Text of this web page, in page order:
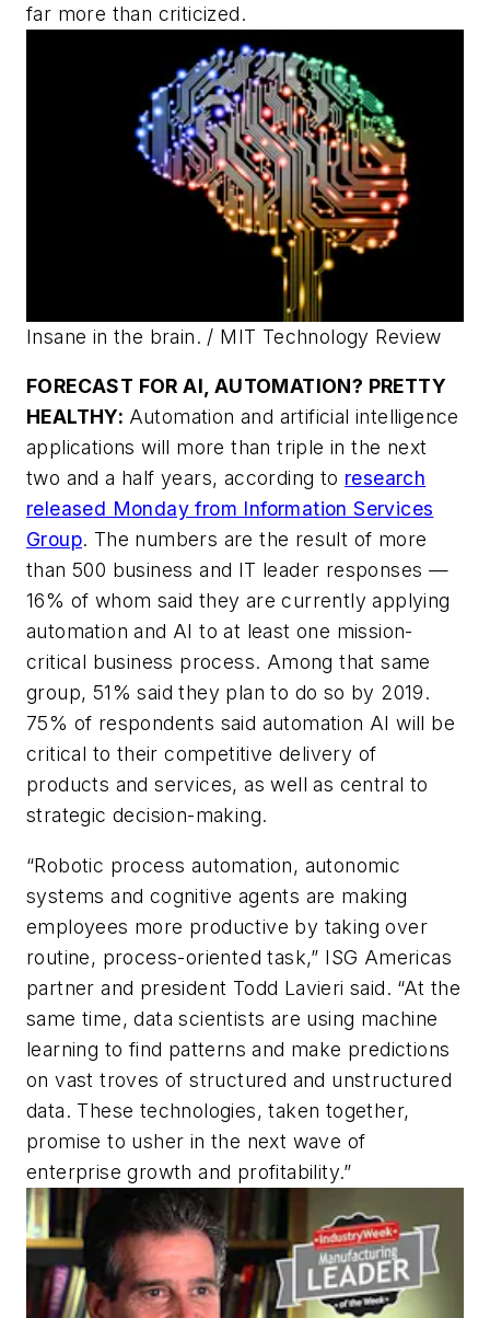
far more than criticized.
Insane in the brain. / MIT Technology Review
FORECAST FOR AI, AUTOMATION? PRETTY
HEALTHY: Automation and artificial intelligence
applications will more than triple in the next
two and a half years, according to research
released Monday from Information Services
Group. The numbers are the result of more
than 500 business and IT leader responses —
16% of whom said they are currently applying
automation and AI to at least one mission-
critical business process. Among that same
group, 51% said they plan to do so by 2019.
75% of respondents said automation AI will be
critical to their competitive delivery of
products and services, as well as central to
strategic decision-making.
“Robotic process automation, autonomic
systems and cognitive agents are making
employees more productive by taking over
routine, process-oriented task,” ISG Americas
partner and president Todd Lavieri said. “At the
same time, data scientists are using machine
learning to find patterns and make predictions
on vast troves of structured and unstructured
data. These technologies, taken together,
promise to usher in the next wave of
enterprise growth and profitability.”